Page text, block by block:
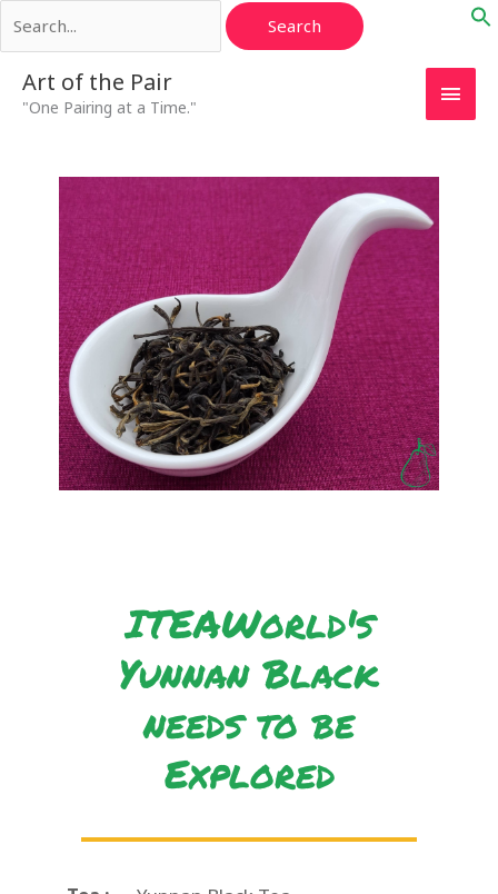
for:
to
Art of the Pair
"One Pairing at a Time."
Main
ITEAWorld's
Yunnan Black
needs to be
Explored